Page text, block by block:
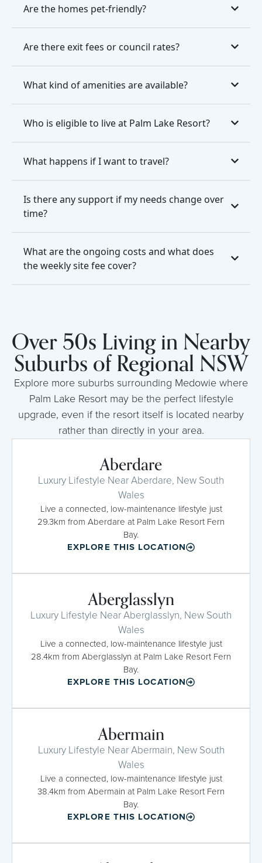
Are the homes pet-friendly?
Are there exit fees or council rates?
What kind of amenities are available?
Who is eligible to live at Palm Lake Resort?
What happens if I want to travel?
Is there any support if my needs change over
time?
What are the ongoing costs and what does
the weekly site fee cover?
Over 50s Living in Nearby
Suburbs of Regional NSW
Explore more suburbs surrounding Medowie where
Palm Lake Resort may be the perfect lifestyle
upgrade, even if the resort itself is located nearby
rather than directly in your area.
Aberdare
Luxury Lifestyle Near Aberdare, New South
Wales
Live a connected, low-maintenance lifestyle just
29.3km from Aberdare at Palm Lake Resort Fern
Bay.
EXPLORE THIS LOCATION
Aberglasslyn
Luxury Lifestyle Near Aberglasslyn, New South
Wales
Live a connected, low-maintenance lifestyle just
28.4km from Aberglasslyn at Palm Lake Resort Fern
Bay.
EXPLORE THIS LOCATION
Abermain
Luxury Lifestyle Near Abermain, New South
Wales
Live a connected, low-maintenance lifestyle just
38.4km from Abermain at Palm Lake Resort Fern
Bay.
EXPLORE THIS LOCATION